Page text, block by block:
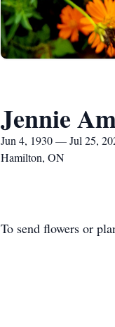
Jennie
Jun 4, 1930 — Jul 25,
Hamilton, ON
To send flowers or